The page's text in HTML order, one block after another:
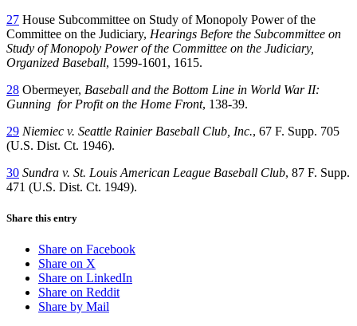
27 House Subcommittee on Study of Monopoly Power of the
Committee on the Judiciary, Hearings Before the Subcommittee on
Study of Monopoly Power ofthe Committee on the Judiciary,
Organized Baseball, 1599-1601, 1615.
28 Obermeyer, Baseball and the Bottom Line in World War II:
Gunning for Profit on the Home Front, 138-39.
29 Niemiec v. Seattle Rainier Baseball Club, Inc., 67 F. Supp. 705
(U.S. Dist. Ct. 1946).
30 Sundra v. St. Louis American League Baseball Club, 87 F. Supp.
471 (U.S. Dist. Ct. 1949).
Share this entry
Share on Facebook
Share on X
Share on LinkedIn
Share on Reddit
Share by Mail